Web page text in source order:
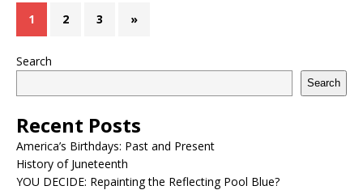
1 2 3 »
Search
Search
Recent Posts
America’s Birthdays: Past and Present
History of Juneteenth
YOU DECIDE: Repainting the Reflecting Pool Blue?